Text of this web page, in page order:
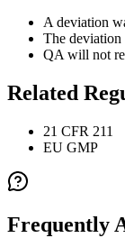
A deviation
The deviation
QA will not
Related
21 CFR 211
EU GMP
Frequently